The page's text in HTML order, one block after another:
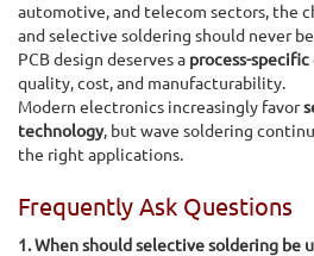
automotive, and telecom sectors, the
and selective soldering should never
PCB design deserves a process-
quality, cost, and manufacturability.
Modern electronics increasingly favor
technology, but wave soldering
the right applications.
Frequently Ask Questions
1. When should selective soldering be